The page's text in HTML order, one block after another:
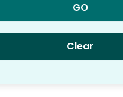
GO
Clear